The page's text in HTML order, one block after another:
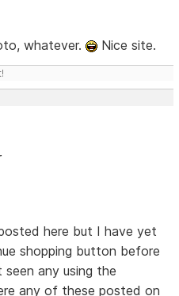
whatever. Nice site.
here but I have yet
shopping button before
any using the
any of these posted on